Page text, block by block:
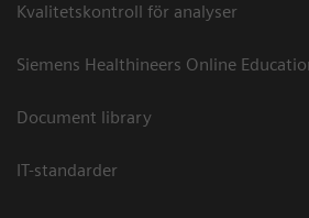
Kvalitetskontroll för analyser
Siemens Healthineers Online
Document library
IT-standarder